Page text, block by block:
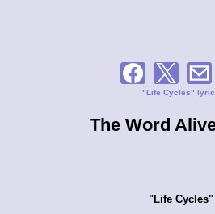
"Life Cycles"
The Word
"Life Cycles"